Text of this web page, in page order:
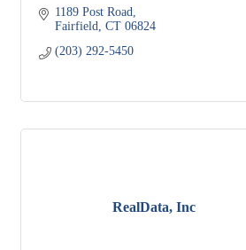
1189 Post Road
Fairfield CT 06824
(203) 292-5450
RealData, Inc